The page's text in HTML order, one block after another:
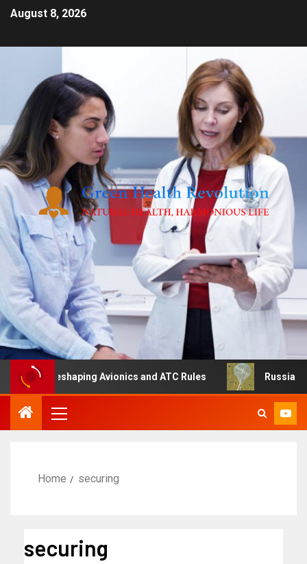
August 8, 2026
Is Reshaping Avionics and ATC Rules Russia turns
Home securing
securing